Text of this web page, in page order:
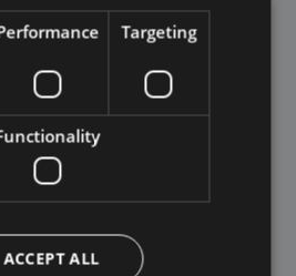
delayed by 15 minutes.
Nasdaq
North
är sedan 10 juni 2021 listad
Market under kortnamnet
Targeting
ACCEPT ALL